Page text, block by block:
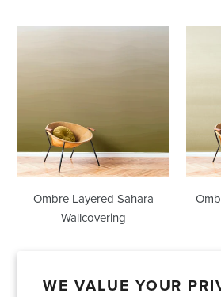
WE VALUE YOUR
Ombre Layered Sahara
Wallcovering